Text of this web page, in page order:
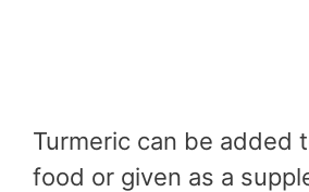
Turmeric can be added
food or given as a